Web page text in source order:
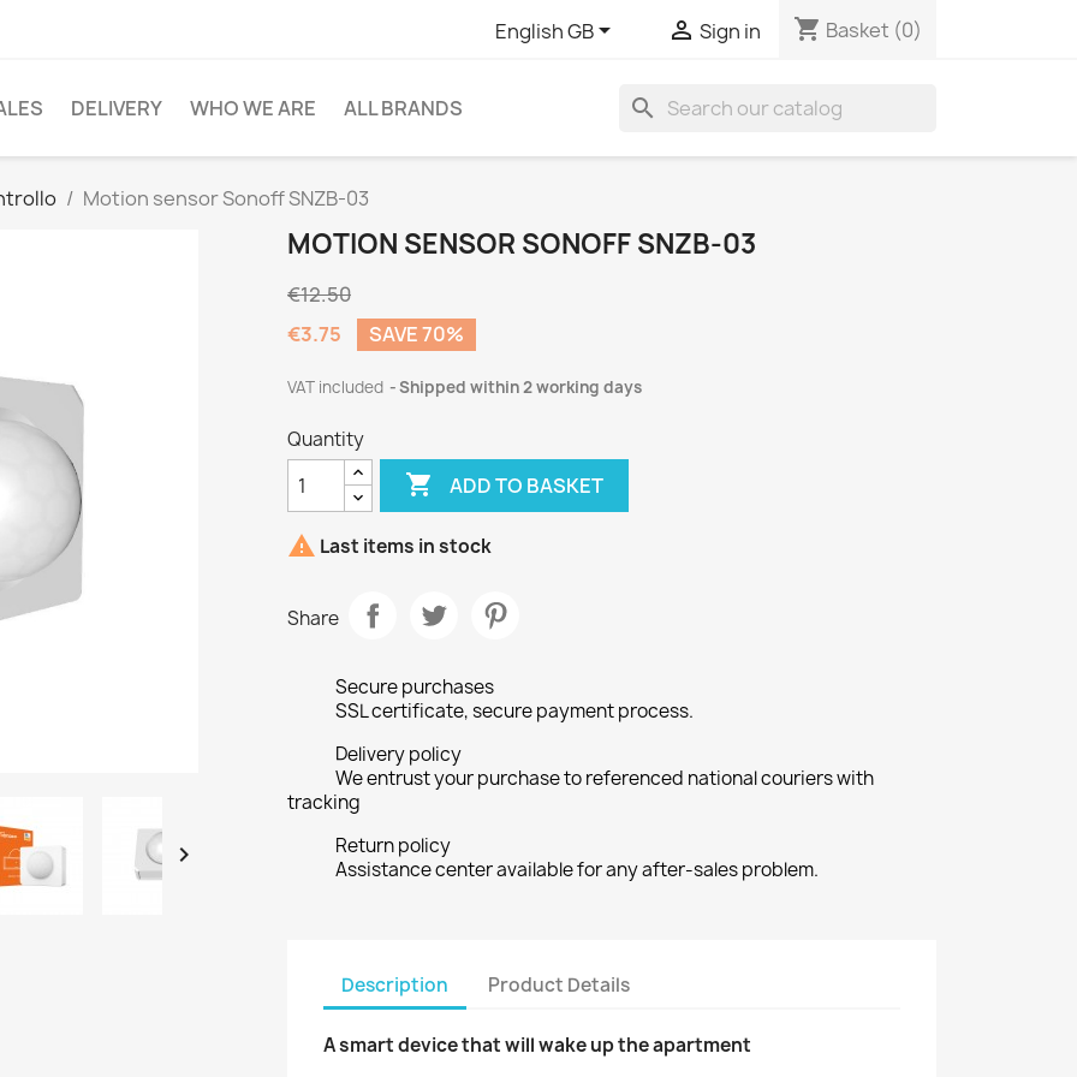
English GB  Sign in shopping_cart Basket (0)
search
DELIVERY WHO WE ARE ALL BRANDS
Motion sensor Sonoff SNZB-03

MOTION SENSOR SONOFF SNZB-03
€12.50
€3.75
SAVE 70%
VAT included Shipped within 2 working days
Quantity
 ADD TO BASKET
 Last items in stock
Share
Secure purchases
SSL certificate, secure payment process.
Delivery policy
We entrust your purchase to referenced national couriers with
tracking
Return policy
Assistance center available for any after-sales problem.
Description Product Details
A smart device that will wake up the apartment